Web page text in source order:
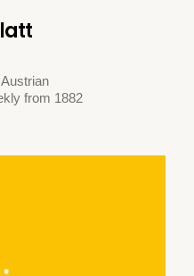
from 1882